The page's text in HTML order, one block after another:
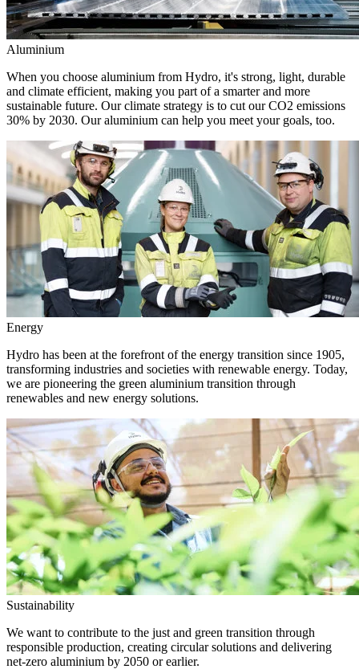
Aluminium
When you choose aluminium from Hydro, it's strong, light, durable
and climate efficient, making you part of a smarter and more
sustainable future. Our climate strategy is to cut our CO2 emissions
30% by 2030. Our aluminium can help you meet your goals, too.
Energy
Hydro has been at the forefront of the energy transition since 1905,
transforming industries and societies with renewable energy. Today,
we are pioneering the green aluminium transition through
renewables and new energy solutions.
Sustainability
We want to contribute to the just and green transition through
responsible production, creating circular solutions and delivering
net-zero aluminium by 2050 or earlier.